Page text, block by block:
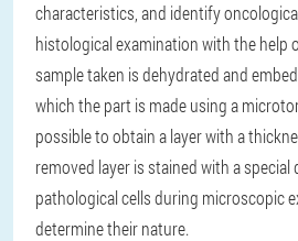
characteristics, and identify
histological examination with the help
sample taken is dehydrated and
which the part is made using a
possible to obtain a layer with a
removed layer is stained with a special
pathological cells during microscopic
determine their nature.